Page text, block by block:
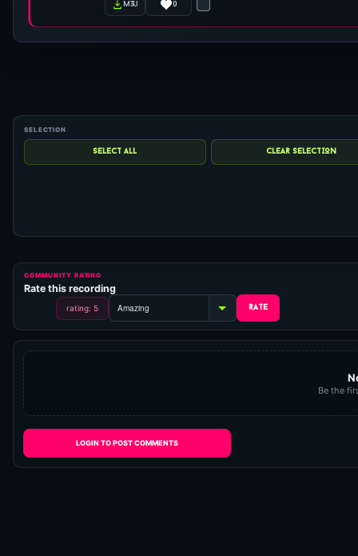
m3u 0
COMMUNITY RATING
Rate this recording
rating: 5
Be the
LOGIN TO POST COMMENTS